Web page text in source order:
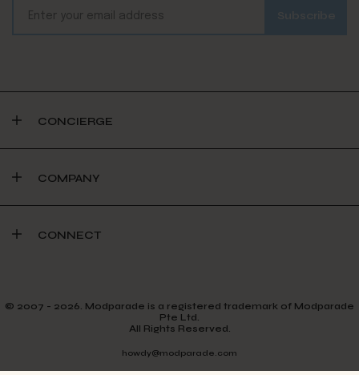
CONCIERGE
COMPANY
CONNECT
© 2007 - 2026. Modparade is a registered trademark of Modparade
Pte Ltd.
All Rights Reserved.
howdy@modparade.com